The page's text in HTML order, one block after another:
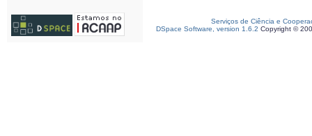
Serviços de Ciência e
DSpace Software, version 1.6.2 Copyright ©